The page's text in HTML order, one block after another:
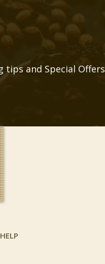
tips and Special Offers
HELP